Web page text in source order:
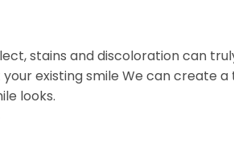
stains and discoloration can
existing smile We can create
looks.